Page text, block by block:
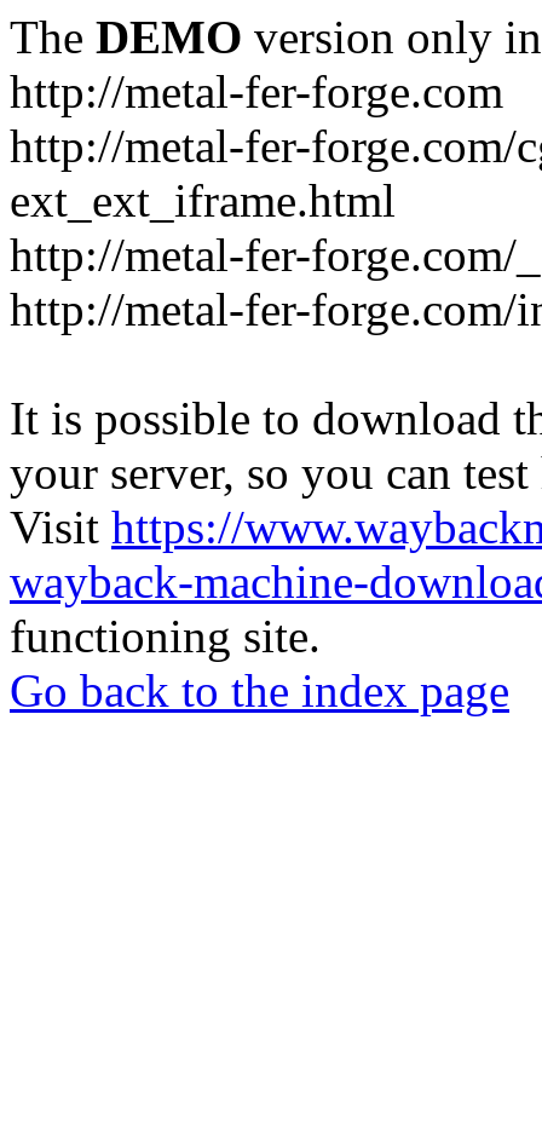
The DEMO version only
http://metal-fer-forge.com
http://metal-fer-
ext_ext_iframe.html
http://metal-fer-forge.com/
http://metal-fer-forge.com/
It is possible to download
your server, so you can
Visit https://
wayback-machine-
functioning site.
Go back to the index page